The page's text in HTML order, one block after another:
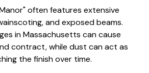
often features extensive
and exposed beams.
in Massachusetts can cause
contract, while dust can act as
the finish over time.